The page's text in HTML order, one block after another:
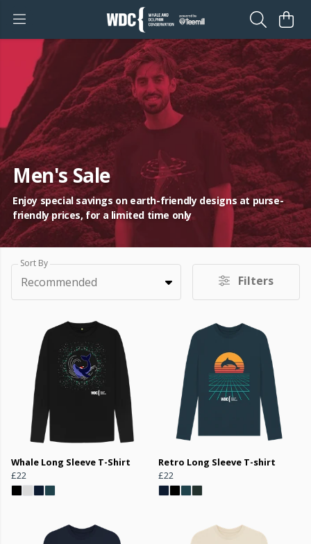
Men's Sale
Enjoy special savings on earth-friendly designs at purse-
friendly prices, for a limited time only
Sort By
Recommended Filters
Whale Long Sleeve T-Shirt
£22
Retro Long Sleeve T-shirt
£22